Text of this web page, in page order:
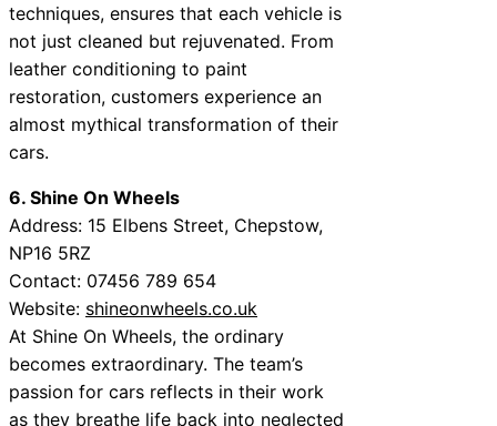
techniques, ensures that each vehicle is
not just cleaned but rejuvenated. From
leather conditioning to paint
restoration, customers experience an
almost mythical transformation of their
cars.
6. Shine On Wheels
Address: 15 Elbens Street, Chepstow,
NP16 5RZ
Contact: 07456 789 654
Website: shineonwheels.co.uk
At Shine On Wheels, the ordinary
becomes extraordinary. The team’s
passion for cars reflects in their work
as they breathe life back into neglected